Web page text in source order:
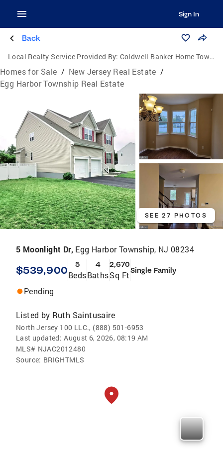
Sign In
Back
Local Realty Service Provided By: Coldwell Banker Home Town Realty
Homes for Sale / New Jersey Real Estate /
Egg Harbor Township Real Estate
SEE 27 PHOTOS
5 Moonlight Dr, Egg Harbor Township, NJ 08234
$539,900 5
Beds
4
Baths
2,670
Sq FtSingle Family
Pending
Listed by Ruth Saintusaire
North Jersey 100 LLC., (888) 501-6953
Last updated: August 6, 2026, 08:19 AM
MLS# NJAC2012480
Source: BRIGHTMLS